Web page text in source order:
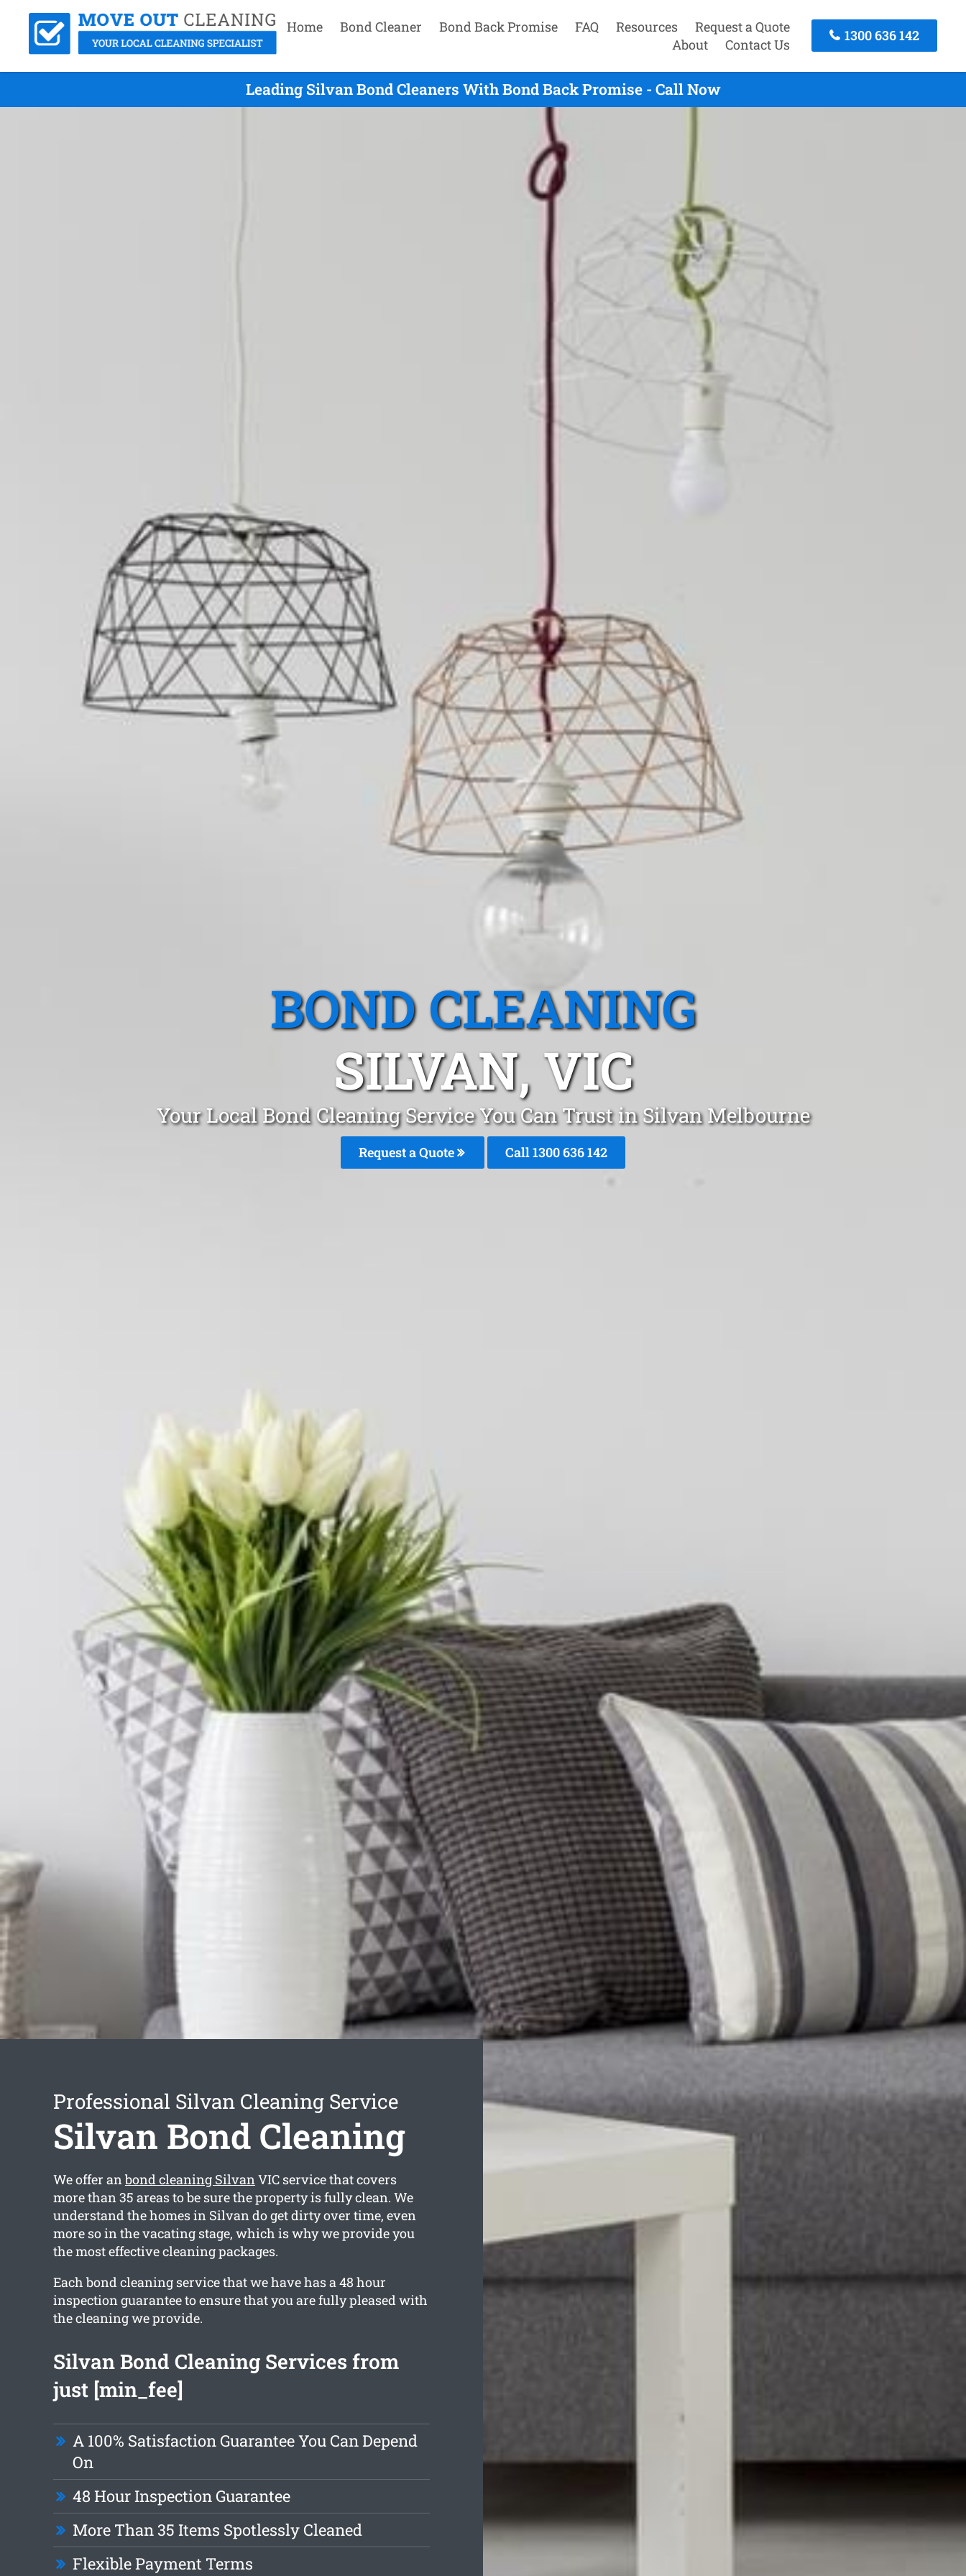
Home Bond Cleaner Bond Back Promise FAQ Resources
Request a Quote
About
Contact Us
1300 636 142
Leading Silvan Bond Cleaners With Bond Back Promise - Call Now
BOND CLEANING
SILVAN, VIC
Your Local Bond Cleaning Service You Can Trust in Silvan Melbourne
Request a Quote Call1300 636 142
Professional Silvan Cleaning Service
Silvan Bond Cleaning
We offer anbond cleaning SilvanVIC service that covers
more than 35 areas to be sure the property is fully clean. We
understand the homes in Silvan do get dirty over time, even
more so in the vacating stage, which is why we provide you
the most effective cleaning packages.
Each bond cleaning service that we have has a 48 hour
inspection guarantee to ensure that you are fully pleased with
the cleaning we provide.
Silvan Bond Cleaning Services from
just [min_fee]
A 100% Satisfaction Guarantee You Can Depend
On
48 Hour Inspection Guarantee
More Than 35 Items Spotlessly Cleaned
Flexible Payment Terms